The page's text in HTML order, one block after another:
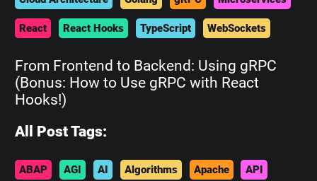
React React Hooks TypeScript WebSockets
From Frontend to Backend: Using gRPC
(Bonus: How to Use gRPC with React
Hooks!)
All Post Tags:
ABAP AGI AI Algorithms Apache API